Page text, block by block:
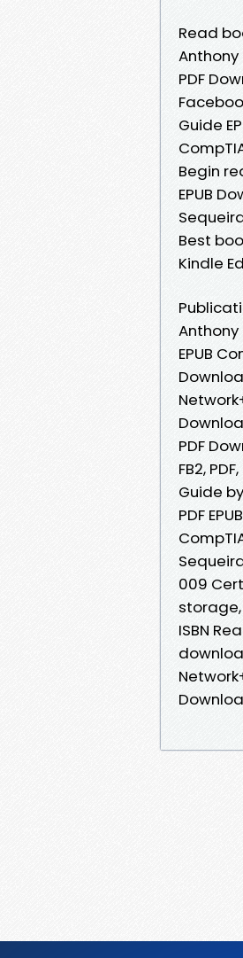
Read
Anthony
PDF
Guide
Begin
EPUB
Best
Kindle
Anthony
EPUB
PDF
FB2,
Guide
PDF
009
ISBN